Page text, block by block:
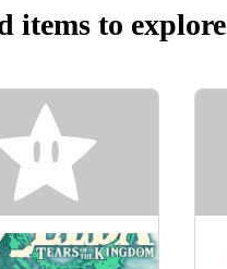
items to explore